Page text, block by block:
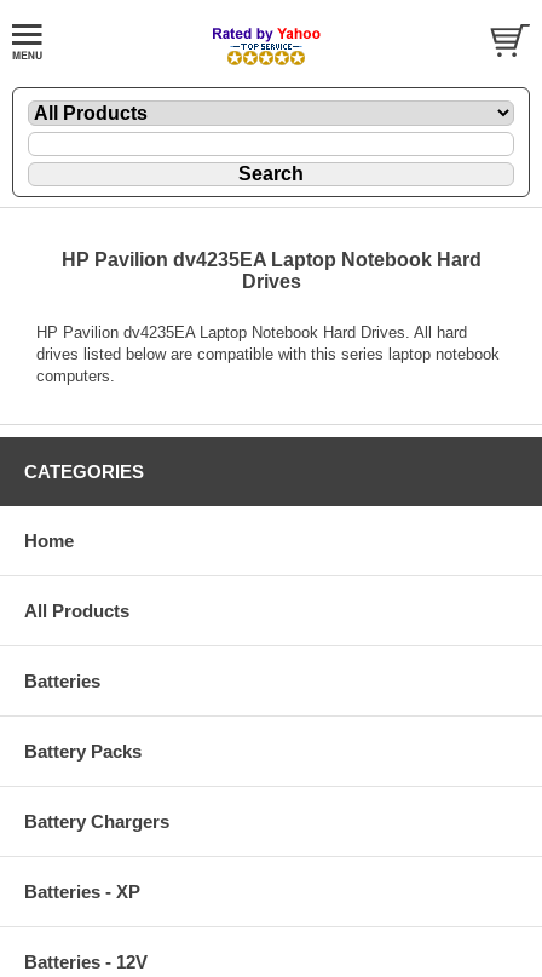
HP Pavilion dv4235EA Laptop Notebook Hard
Drives
HP Pavilion dv4235EA Laptop Notebook Hard Drives. All hard
drives listed below are compatible with this series laptop notebook
computers.
CATEGORIES
Home
All Products
Batteries
Battery Packs
Battery Chargers
Batteries - XP
Batteries - 12V